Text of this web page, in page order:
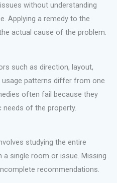
without understanding
Applying a remedy to the
actual cause of the problem.
such as direction, layout,
usage patterns differ from one
often fail because they
of the property.
studying the entire
single room or issue. Missing
recommendations.